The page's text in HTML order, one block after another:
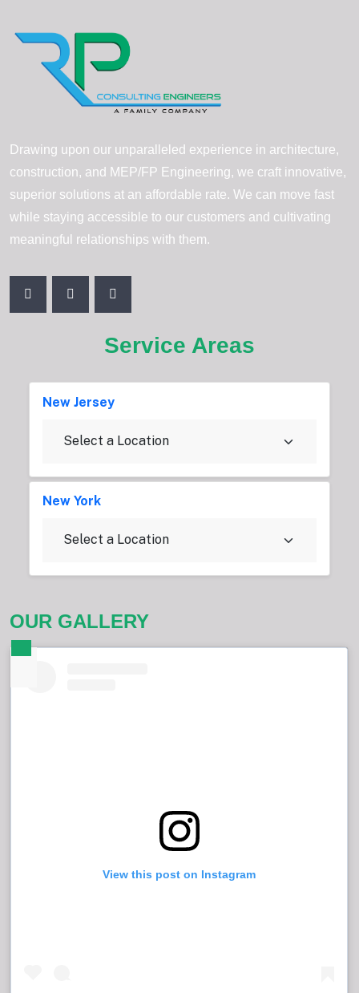
Drawing upon our unparalleled experience in architecture,
construction, and MEP/FP Engineering, we craft innovative,
superior solutions at an affordable rate. We can move fast
while staying accessible to our customers and cultivating
meaningful relationships with them.
Service Areas
New Jersey
New York
OUR GALLERY
View this post on Instagram